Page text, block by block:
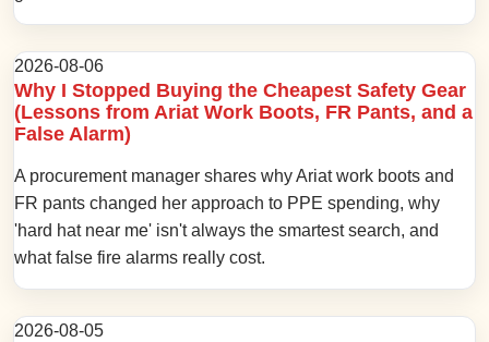
2026-08-06
Why I Stopped Buying the Cheapest Safety Gear
(Lessons from Ariat Work Boots, FR Pants, and a
False Alarm)
A procurement manager shares why Ariat work boots and
FR pants changed her approach to PPE spending, why
'hard hat near me' isn't always the smartest search, and
what false fire alarms really cost.
2026-08-05